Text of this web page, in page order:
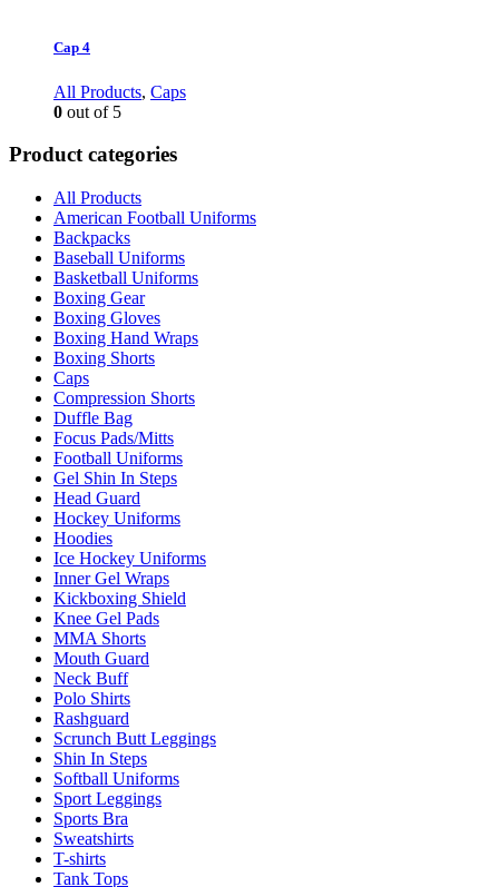
Cap 4
All Products, Caps
0 out of 5
Product categories
All Products
American Football Uniforms
Backpacks
Baseball Uniforms
Basketball Uniforms
Boxing Gear
Boxing Gloves
Boxing Hand Wraps
Boxing Shorts
Caps
Compression Shorts
Duffle Bag
Focus Pads/Mitts
Football Uniforms
Gel Shin In Steps
Head Guard
Hockey Uniforms
Hoodies
Ice Hockey Uniforms
Inner Gel Wraps
Kickboxing Shield
Knee Gel Pads
MMA Shorts
Mouth Guard
Neck Buff
Polo Shirts
Rashguard
Scrunch Butt Leggings
Shin In Steps
Softball Uniforms
Sport Leggings
Sports Bra
Sweatshirts
T-shirts
Tank Tops